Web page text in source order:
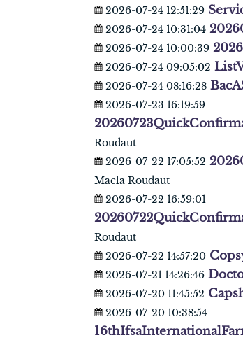
2026-07-24 12:51:29
2026-07-24 10:31:04
2026-07-24 10:00:39
2026-07-24 09:05:02
2026-07-24 08:16:28
2026-07-23 16:19:59
Roudaut
2026-07-22 17:05:52
Maela Roudaut
2026-07-22 16:59:01
Roudaut
2026-07-22 14:57:20
2026-07-21 14:26:46
2026-07-20 11:45:52
2026-07-20 10:38:54